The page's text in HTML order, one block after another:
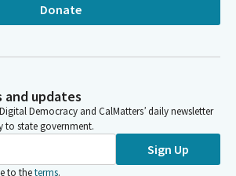
Donate
and updates
Democracy and CalMatters’ daily newsletter
to state government.
Sign Up
to theterms.